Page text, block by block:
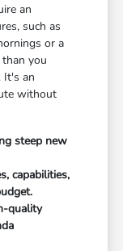
an
such as
or a
you
It's an
without
steep new
capabilities,
quality